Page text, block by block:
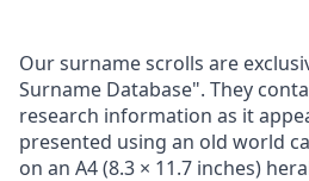
Our surname scrolls are
Surname Database". They
research information as it
presented using an old world
on an A4 (8.3 × 11.7 inches)